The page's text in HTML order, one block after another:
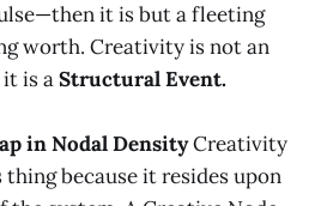
it is but a fleeting
worth. Creativity is not an
is aStructural Event.
in Nodal DensityCreativity
thing because it resides upon